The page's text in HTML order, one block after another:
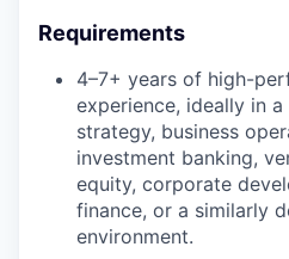
Requirements
4–7+ years of high-
experience, ideally in
strategy, business
investment banking,
equity, corporate
finance, or a similarly
environment.